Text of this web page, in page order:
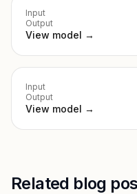
Input
Output
View model →
Input
Output
View model →
Related blog